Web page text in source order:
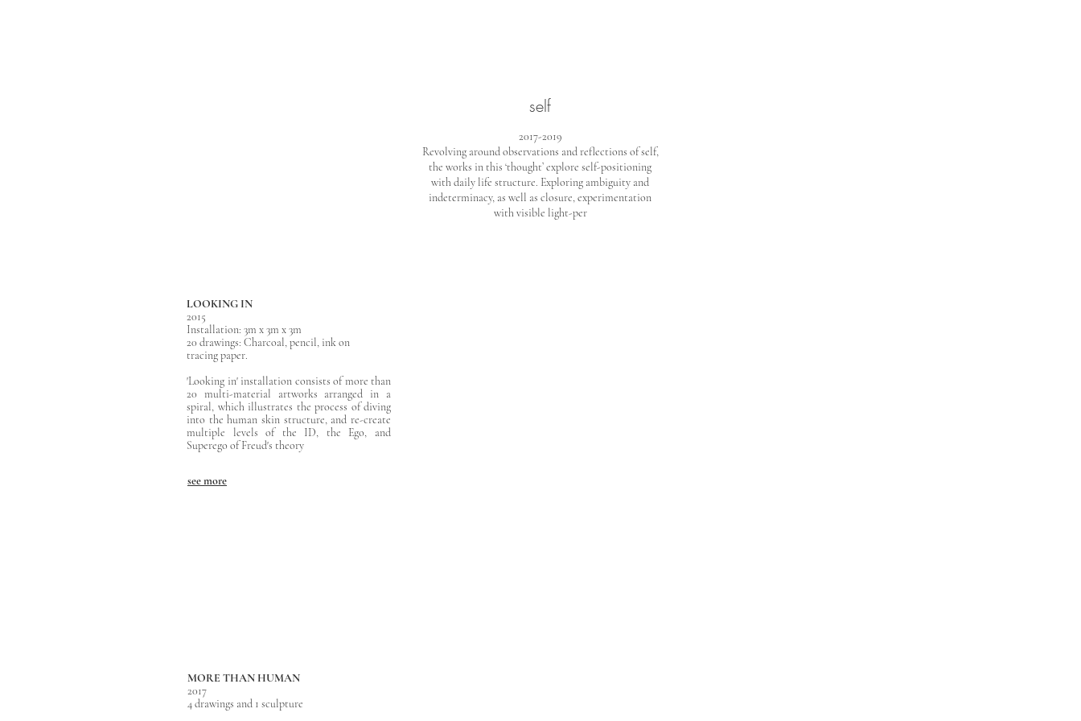
self
2017-2019
Revolving around observations and reflections of self,
the works in this ‘thought’ explore self-positioning
with daily life structure. Exploring ambiguity and
indeterminacy, as well as closure, experimentation
with visible light-per
LOOKING IN
2015
Installation: 3m x 3m x 3m
20 drawings: Charcoal, pencil, ink on
tracing paper.
'Looking in' installation consists of more than
20 multi-material artworks arranged in a
spiral, which illustrates the process of diving
into the human skin structure, and re-create
multiple levels of the ID, the Ego, and
Superego of Freud's theory
see more
MORE THAN HUMAN
2017
4 drawings and 1 sculpture